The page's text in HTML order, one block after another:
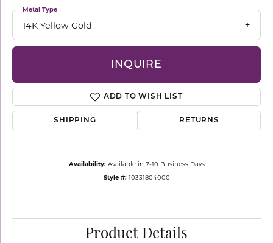
14K Yellow Gold
Metal Type
INQUIRE
ADD TO WISH LIST
SHIPPING RETURNS
Availability: Available in 7-10 Business Days
Style #: 10331804000
Product Details